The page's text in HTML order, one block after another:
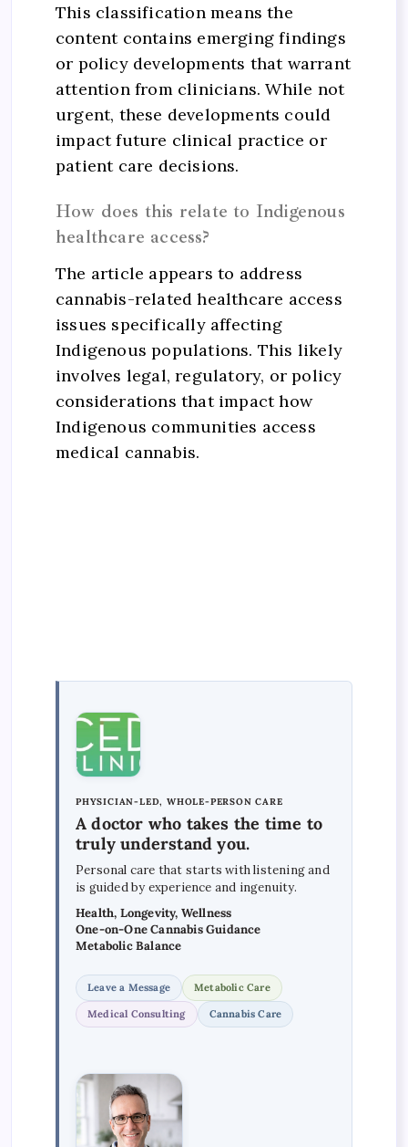
This classification means the
content contains emerging findings
or policy developments that warrant
attention from clinicians. While not
urgent, these developments could
impact future clinical practice or
patient care decisions.
How does this relate to Indigenous
healthcare access?
The article appears to address
cannabis-related healthcare access
issues specifically affecting
Indigenous populations. This likely
involves legal, regulatory, or policy
considerations that impact how
Indigenous communities access
medical cannabis.
PHYSICIAN-LED, WHOLE-PERSON CARE
A doctor who takes the time to
truly understand you.
Personal care that starts with listening and
is guided by experience and ingenuity.
Health, Longevity, Wellness
One-on-One Cannabis Guidance
Metabolic Balance
Leave a Message Metabolic Care
Medical Consulting Cannabis Care